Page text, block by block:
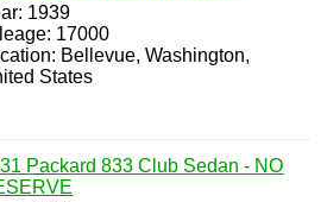
1939
17000
Bellevue, Washington,
States
Packard 833 Club Sedan - NO